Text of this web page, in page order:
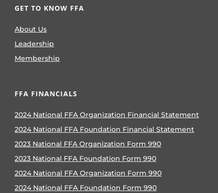
GET TO KNOW FFA
About Us
Leadership
Membership
FFA FINANCIALS
2024 National FFA Organization Financial Statement
2024 National FFA Foundation Financial Statement
2023 National FFA Organization Form 990
2023 National FFA Foundation Form 990
2024 National FFA Organization Form 990
2024 National FFA Foundation Form 990